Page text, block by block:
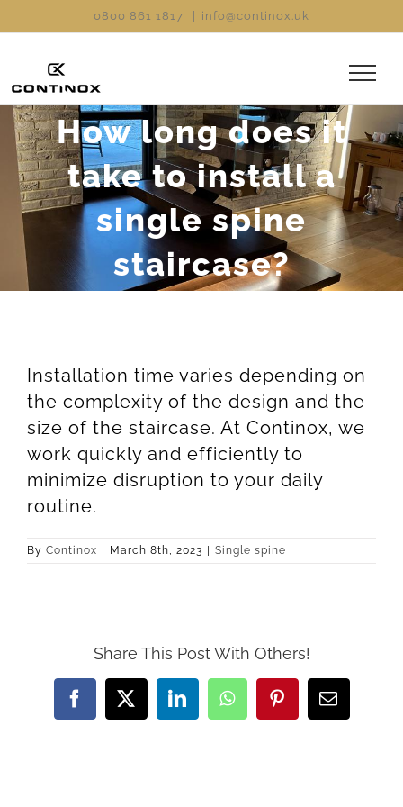
to
content
0800 861 1817 info@continox.uk
How long does it
take to install a
single spine
staircase?
Installation time varies depending on
the complexity of the design and the
size of the staircase. At Continox, we
work quickly and efficiently to
minimize disruption to your daily
routine.
By Continox | March 8th, 2023 | Single spine
Share This Post With Others!
Facebook
X LinkedInWhatsAppPinterestEmail